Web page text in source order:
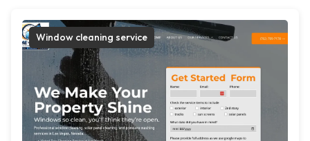
Window cleaning service